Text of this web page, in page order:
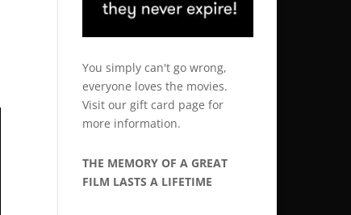
You simply can't go wrong,
everyone loves the movies.
Visit our gift card page for
more information.
THE MEMORY OF A GREAT
FILM LASTS A LIFETIME